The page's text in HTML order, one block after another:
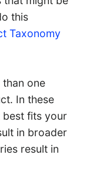
this
Taxonomy
than one
In these
best fits your
in broader
result in